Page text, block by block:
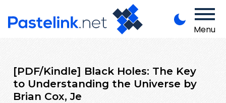
Menu
[PDF/Kindle] Black Holes: The Key
to Understanding the Universe by
Brian Cox, Je